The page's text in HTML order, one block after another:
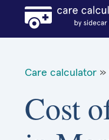
Care calculator »
Cost